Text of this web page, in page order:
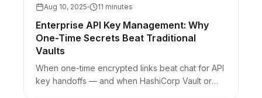
Aug 10, 2025 11 minutes
Enterprise API Key Management: Why
One-Time Secrets Beat Traditional
Vaults
When one-time encrypted links beat chat for API
key handoffs — and when HashiCorp Vault or